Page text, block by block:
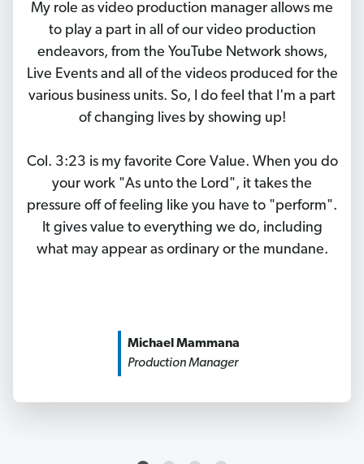
My role as video production manager allows me
to play a part in all of our video production
endeavors, from the YouTube Network shows,
Live Events and all of the videos produced for the
various business units. So, I do feel that I'm a part
of changing lives by showing up!
Col. 3:23 is my favorite Core Value. When you do
your work "As unto the Lord", it takes the
pressure off of feeling like you have to "perform".
It gives value to everything we do, including
what may appear as ordinary or the mundane.
Michael Mammana
Production Manager